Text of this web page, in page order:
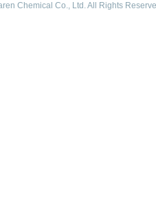
Chemical Co., Ltd. All Rights